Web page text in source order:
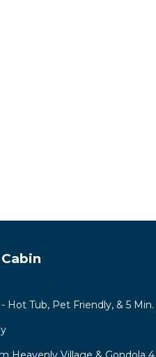
Hot Tub, Pet Friendly, & 5